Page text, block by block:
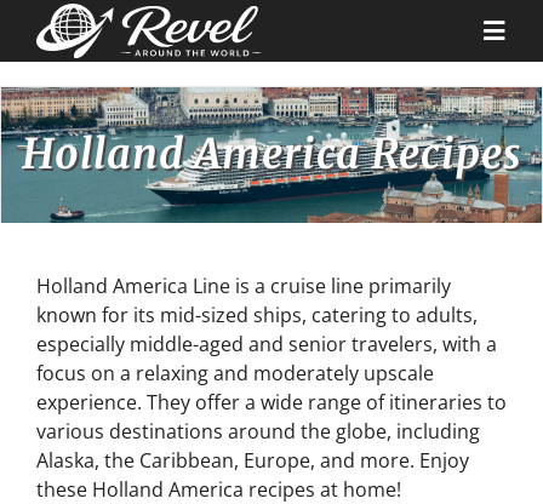
Destinations
Our Partners
Cruise Recipes
News & Tips
Why Us
Holland America Recipes
Holland America Line is a cruise line primarily
known for its mid-sized ships, catering to adults,
especially middle-aged and senior travelers, with a
focus on a relaxing and moderately upscale
experience. They offer a wide range of itineraries to
various destinations around the globe, including
Alaska, the Caribbean, Europe, and more. Enjoy
these Holland America recipes at home!